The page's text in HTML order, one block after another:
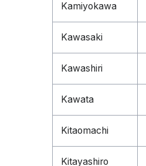
Kamiyokawa
Kawasaki
Kawashiri
Kawata
Kitaomachi
Kitayashiro